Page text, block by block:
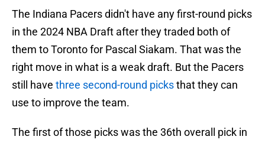
The Indiana Pacers didn't have any first-round picks
in the 2024 NBA Draft after they traded both of
them to Toronto for Pascal Siakam. That was the
right move in what is a weak draft. But the Pacers
still have three second-round picksthat they can
use to improve the team.
The first of those picks was the 36th overall pick in